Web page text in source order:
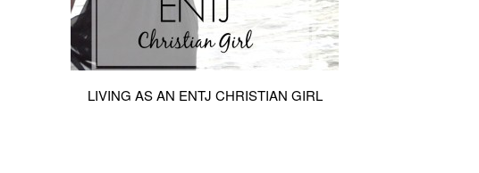
LIVING AS AN ENTJ CHRISTIAN GIRL